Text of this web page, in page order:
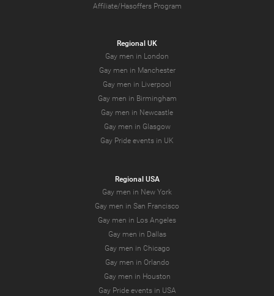
Affiliate/Hasoffers Program
Regional UK
Gay men in London
Gay men in Manchester
Gay men in Liverpool
Gay men in Birmingham
Gay men in Newcastle
Gay men in Glasgow
Gay Pride events in UK
Regional USA
Gay men in New York
Gay men in San Francisco
Gay men in Los Angeles
Gay men in Dallas
Gay men in Chicago
Gay men in Orlando
Gay men in Houston
Gay Pride events in USA